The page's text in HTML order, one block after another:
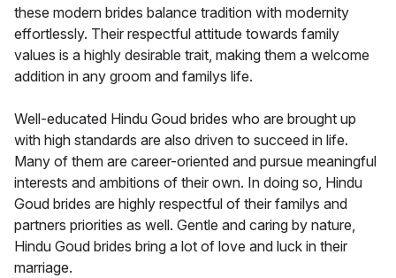
these modern brides balance tradition with modernity
effortlessly. Their respectful attitude towards family
values is a highly desirable trait, making them a welcome
addition in any groom and familys life.
Well-educated Hindu Goud brides who are brought up
with high standards are also driven to succeed in life.
Many of them are career-oriented and pursue meaningful
interests and ambitions of their own. In doing so, Hindu
Goud brides are highly respectful of their familys and
partners priorities as well. Gentle and caring by nature,
Hindu Goud brides bring a lot of love and luck in their
marriage.